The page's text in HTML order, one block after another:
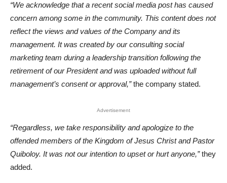
“We acknowledge that a recent social media post has caused
concern among some in the community. This content does not
reflect the views and values of the Company and its
management. It was created by our consulting social
marketing team during a leadership transition following the
retirement of our President and was uploaded without full
management’s consent or approval,”the company stated.
Advertisement
“Regardless, we take responsibility and apologize to the
offended members of the Kingdom of Jesus Christ and Pastor
Quiboloy. It was not our intention to upset or hurt anyone,”they
added.